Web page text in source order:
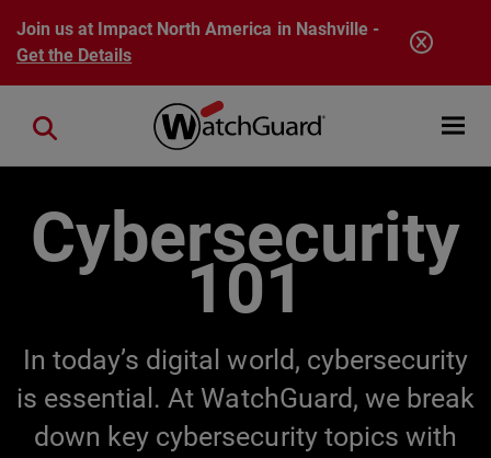
Skip to main content
Join us at Impact North America in Nashville -
Get the Details
Open
Close search
Cybersecurity
101
In today’s digital world, cybersecurity
is essential. At WatchGuard, we break
down key cybersecurity topics with